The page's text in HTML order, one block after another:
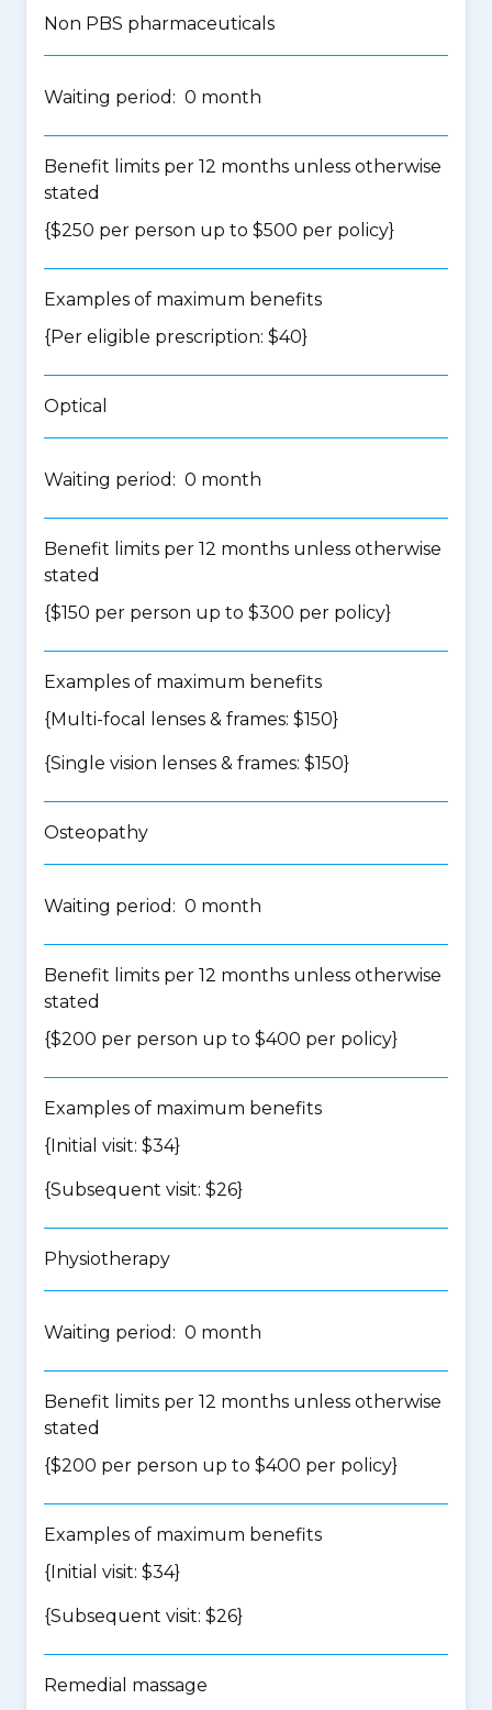
Non PBS pharmaceuticals
Waiting period: 0 month
Benefit limits per 12 months unless otherwise
stated
{$250 per person up to $500 per policy}
Examples of maximum benefits
{Per eligible prescription: $40}
Optical
Waiting period: 0 month
Benefit limits per 12 months unless otherwise
stated
{$150 per person up to $300 per policy}
Examples of maximum benefits
{Multi-focal lenses & frames: $150}
{Single vision lenses & frames: $150}
Osteopathy
Waiting period: 0 month
Benefit limits per 12 months unless otherwise
stated
{$200 per person up to $400 per policy}
Examples of maximum benefits
{Initial visit: $34}
{Subsequent visit: $26}
Physiotherapy
Waiting period: 0 month
Benefit limits per 12 months unless otherwise
stated
{$200 per person up to $400 per policy}
Examples of maximum benefits
{Initial visit: $34}
{Subsequent visit: $26}
Remedial massage